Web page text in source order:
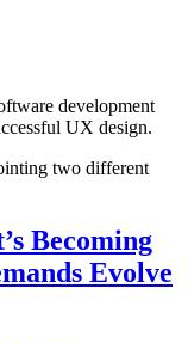
development
UX design.
Becoming
Evolve